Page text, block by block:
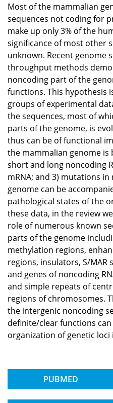
Most of the mammalian
sequences not coding for
make up only 3% of the
significance of most other
unknown. Recent genome
throughput methods
noncoding part of the
functions. This hypothesis
groups of experimental
the sequences, most of
parts of the genome, is
thus can be of functional
the mammalian genome
short and long noncoding
mRNA; and 3) mutations
genome can be
pathological states of the
these data, in the review
role of numerous known
parts of the genome
methylation regions,
regions, insulators, S/MAR
and genes of noncoding
and simple repeats of
regions of chromosomes.
the intergenic noncoding
definite/clear functions
organization of genetic
PUBMED